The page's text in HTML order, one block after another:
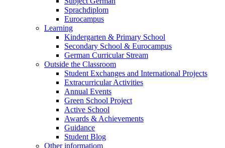
Sprachdiplom
Eurocampus
Learning
Kindergarten & Primary School
Secondary School & Eurocampus
German Curricular Stream
Outside the Classroom
Student Exchanges and International Projects
Extracurricular Activities
Annual Events
Green School Project
Active School
Awards & Achievements
Guidance
Student Blog
Other informatiom